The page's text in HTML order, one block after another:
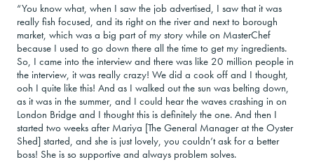
“You know what, when I saw the job advertised, I saw that it was
really fish focused, and its right on the river and next to borough
market, which was a big part of my story while on MasterChef
because I used to go down there all the time to get my ingredients.
So, I came into the interview and there was like 20 million people in
the interview, it was really crazy! We did a cook off and I thought,
ooh I quite like this! And as I walked out the sun was belting down,
as it was in the summer, and I could hear the waves crashing in on
London Bridge and I thought this is definitely the one. And then I
started two weeks after Mariya [The General Manager at the Oyster
Shed] started, and she is just lovely, you couldn’t ask for a better
boss! She is so supportive and always problem solves.